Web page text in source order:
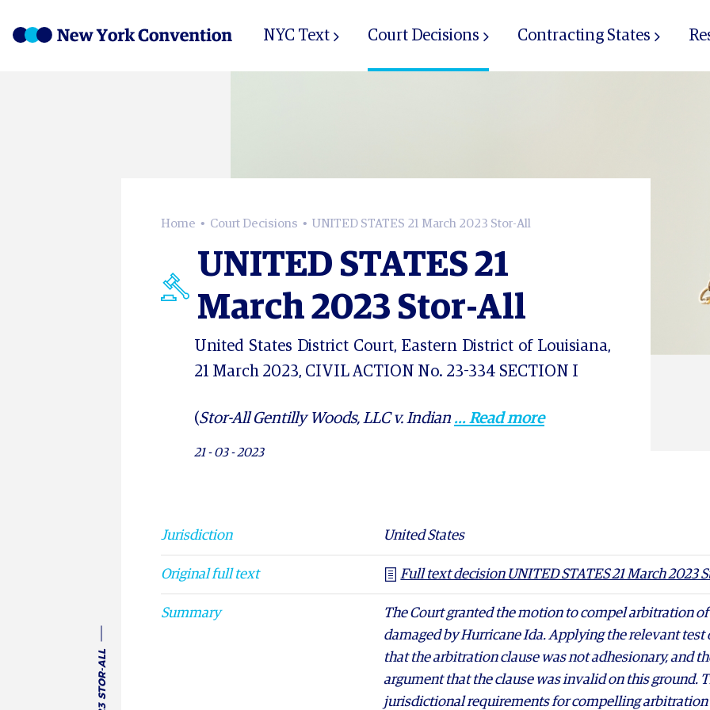
NYC Text Court Decisions Contracting States
Home Court Decisions UNITED STATES 21 March 2023 Stor-All
UNITED STATES 21
March 2023 Stor-All
United States District Court, Eastern District of Louisiana,
21 March 2023, CIVIL ACTION No. 23-334 SECTION I
(Stor-All Gentilly Woods, LLC v. Indian ... Read more
21 - 03 - 2023
Jurisdiction United States
Original full text Full text decision UNITED STATES 21 March 2023
Summary
The Court granted the motion to compel arbitration
damaged by Hurricane Ida. Applying the relevant
that the arbitration clause was not adhesionary, and
argument that the clause was invalid on this ground.
jurisdictional requirements for compelling arbitration